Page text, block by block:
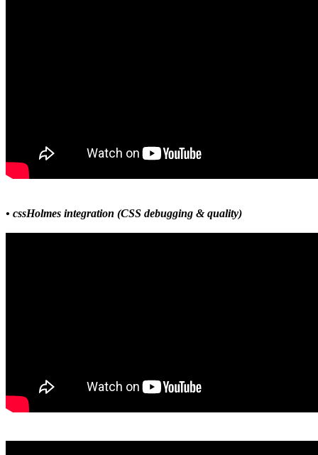
• cssHolmes integration (CSS debugging & quality)